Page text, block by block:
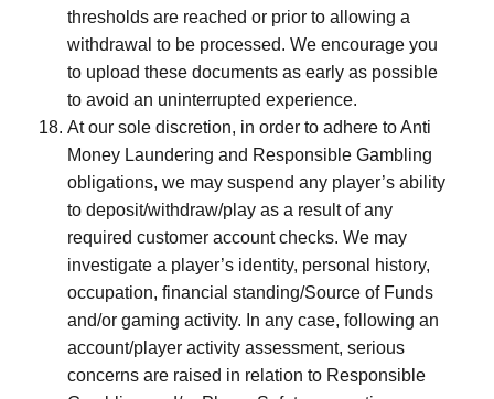
thresholds are reached or prior to allowing a
withdrawal to be processed. We encourage you
to upload these documents as early as possible
to avoid an uninterrupted experience.
At our sole discretion, in order to adhere to Anti
Money Laundering and Responsible Gambling
obligations, we may suspend any player’s ability
to deposit/withdraw/play as a result of any
required customer account checks. We may
investigate a player’s identity, personal history,
occupation, financial standing/Source of Funds
and/or gaming activity. In any case, following an
account/player activity assessment, serious
concerns are raised in relation to Responsible